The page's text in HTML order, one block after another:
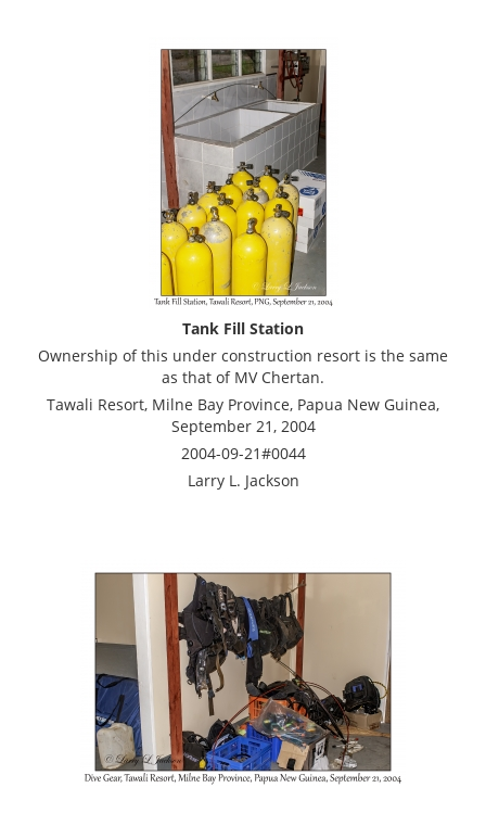
Tank Fill Station
Ownership of this under construction resort is the same
as that of MV Chertan.
Tawali Resort, Milne Bay Province, Papua New Guinea,
September 21, 2004
2004-09-21#0044
Larry L. Jackson